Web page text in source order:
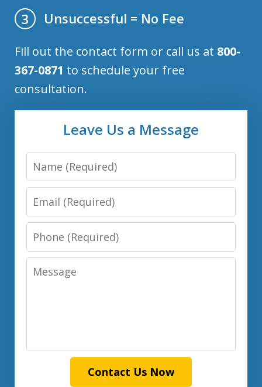
3
Unsuccessful = No Fee
Fill out the contact form or call us at 800-
367-0871 to schedule your free
consultation.
Leave Us a Message
Name
Email
Phone
Message
Contact Us Now